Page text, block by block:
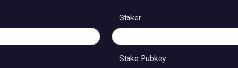
Staker
Stake Pubkey